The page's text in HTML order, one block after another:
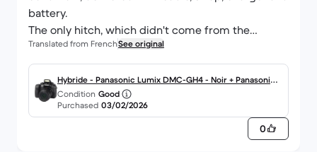
battery.
The only hitch, which didn't come from the
supplier, was the delivery by Chronopost, which
could be described as confusing, but nothing to
say, a thousand thanks to the supplier for this
beautiful jewel!
Translated from FrenchSee original
Hybride - Panasonic Lumix DMC-GH4 - Noir + Panasonic
G Vario 14-140mm f/3.5-5.6 ASPH
Condition Good
Purchased 03/02/2026
0